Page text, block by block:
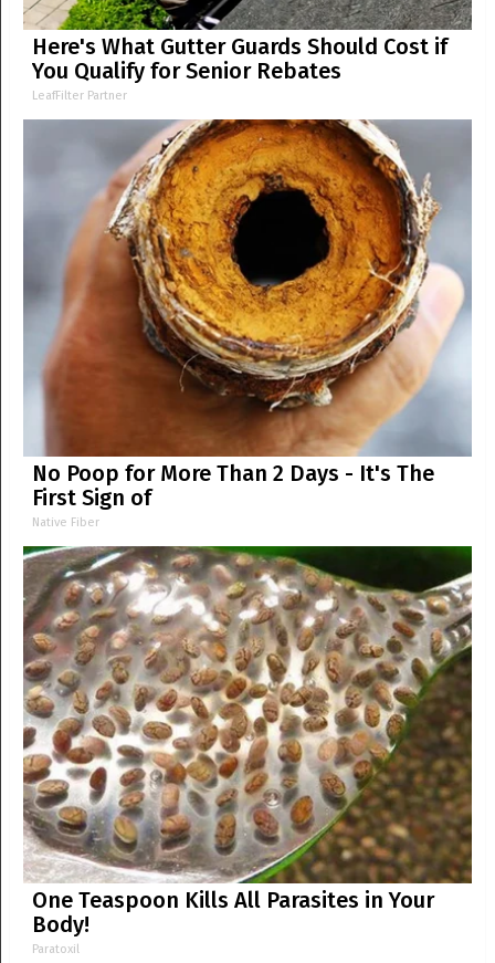
Here's What Gutter Guards Should Cost if
You Qualify for Senior Rebates
LeafFilter Partner
No Poop for More Than 2 Days - It's The
First Sign of
Native Fiber
One Teaspoon Kills All Parasites in Your
Body!
Paratoxil